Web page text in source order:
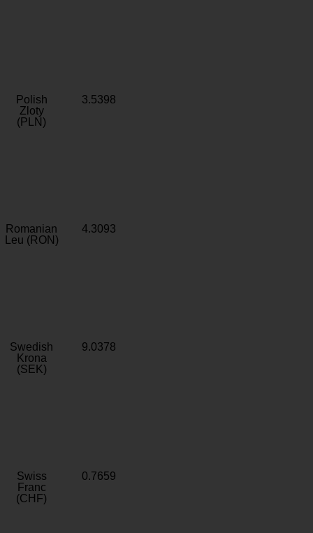
Polish
Zloty
(PLN)
3.5398
Romanian
Leu (RON)
4.3093
Swedish
Krona
(SEK)
9.0378
Swiss
Franc
(CHF)
0.7659